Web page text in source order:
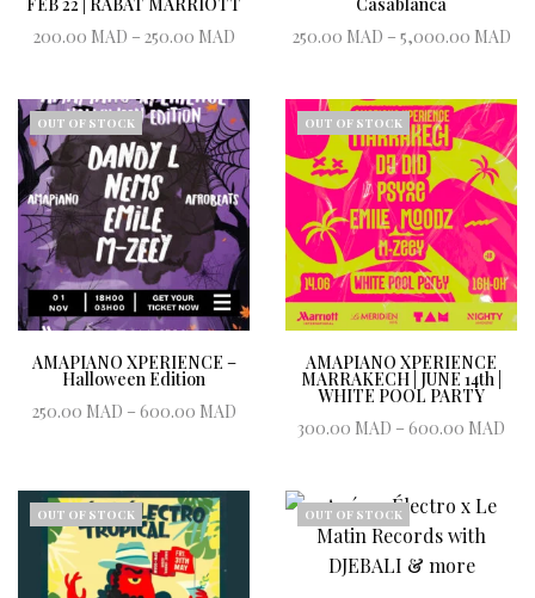
200.00 MAD – 250.00 MAD Price range:
250.00 MAD
250.00 MAD – 5,000.00 MAD
OUT OF STOCK
AMAPIANO XPERIENCE –
Halloween Edition
250.00 MAD – 600.00 MAD
Price range:
250.00 MAD
600.00 MAD
OUT OF STOCK
AMAPIANO XPERIENCE
MARRAKECH | JUNE 14th |
WHITE POOL PARTY
300.00 MAD – 600.00 MAD
OUT OF STOCK OUT OF STOCK